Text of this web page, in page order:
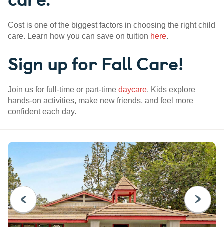
Cost is one of the biggest factors in choosing the right child
care. Learn how you can save on tuition here.
Sign up for Fall Care!
Join us for full-time or part-time daycare. Kids explore
hands-on activities, make new friends, and feel more
confident each day.
PREVIOUS NEXT